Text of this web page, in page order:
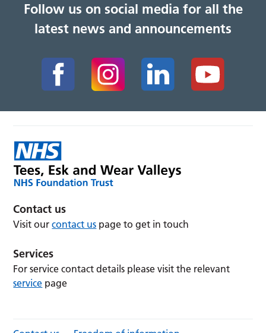
Follow us on social media for all the
latest news and announcements
Contact us
Visit ourcontact us page to get in touch
Services
For service contact details please visit the relevant
service page